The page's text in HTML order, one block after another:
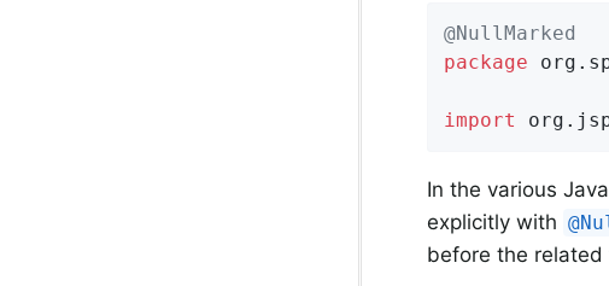
@NullMarked
package
import
In the various
explicitly with
before the related